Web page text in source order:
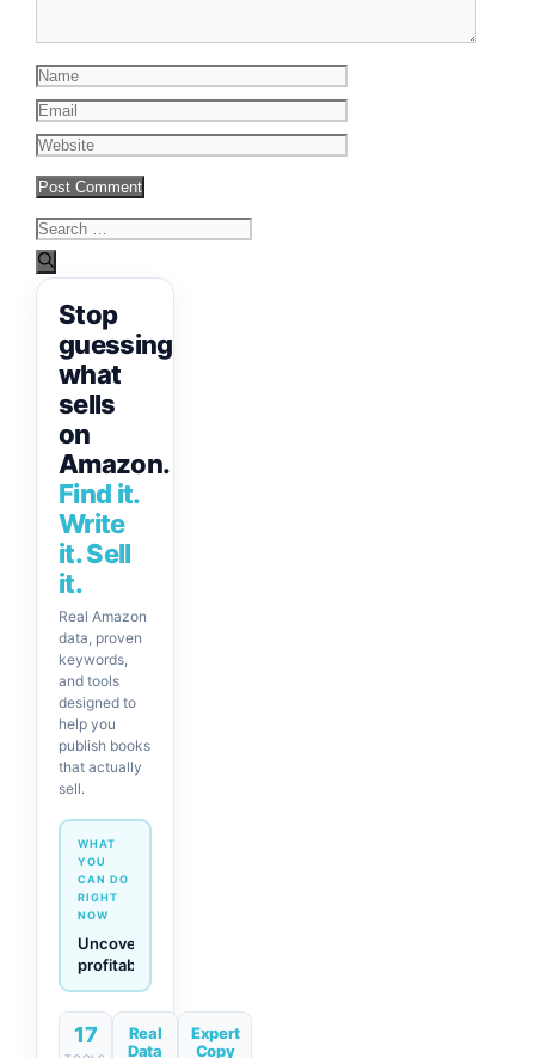
Name
Email
Website
Search
for:
Stop
guessing
what
sells
on
Amazon.
Find it.
Write
it. Sell
it.
Real Amazon
data, proven
keywords,
and tools
designed to
help you
publish books
that actually
sell.
WHAT
YOU
CAN DO
RIGHT
NOW
Generate
descriptions
& titles
in one
click
17
Real
Data
Expert
Copy